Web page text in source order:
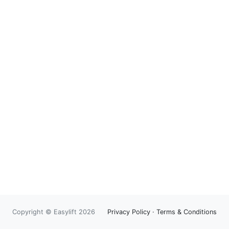
Copyright © Easylift 2026 Privacy Policy · Terms & Conditions